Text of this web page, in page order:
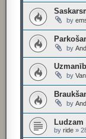
by
by
by
by
Ludzam
by ride»